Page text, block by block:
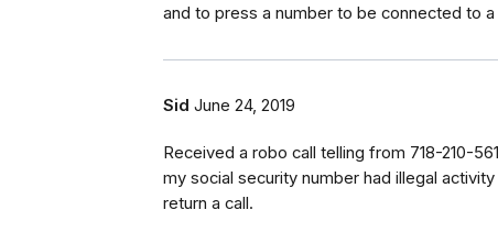
and to press a number to be connected to a
Sid June 24, 2019
Received a robo call telling from 718-210-
my social security number had illegal
return a call.